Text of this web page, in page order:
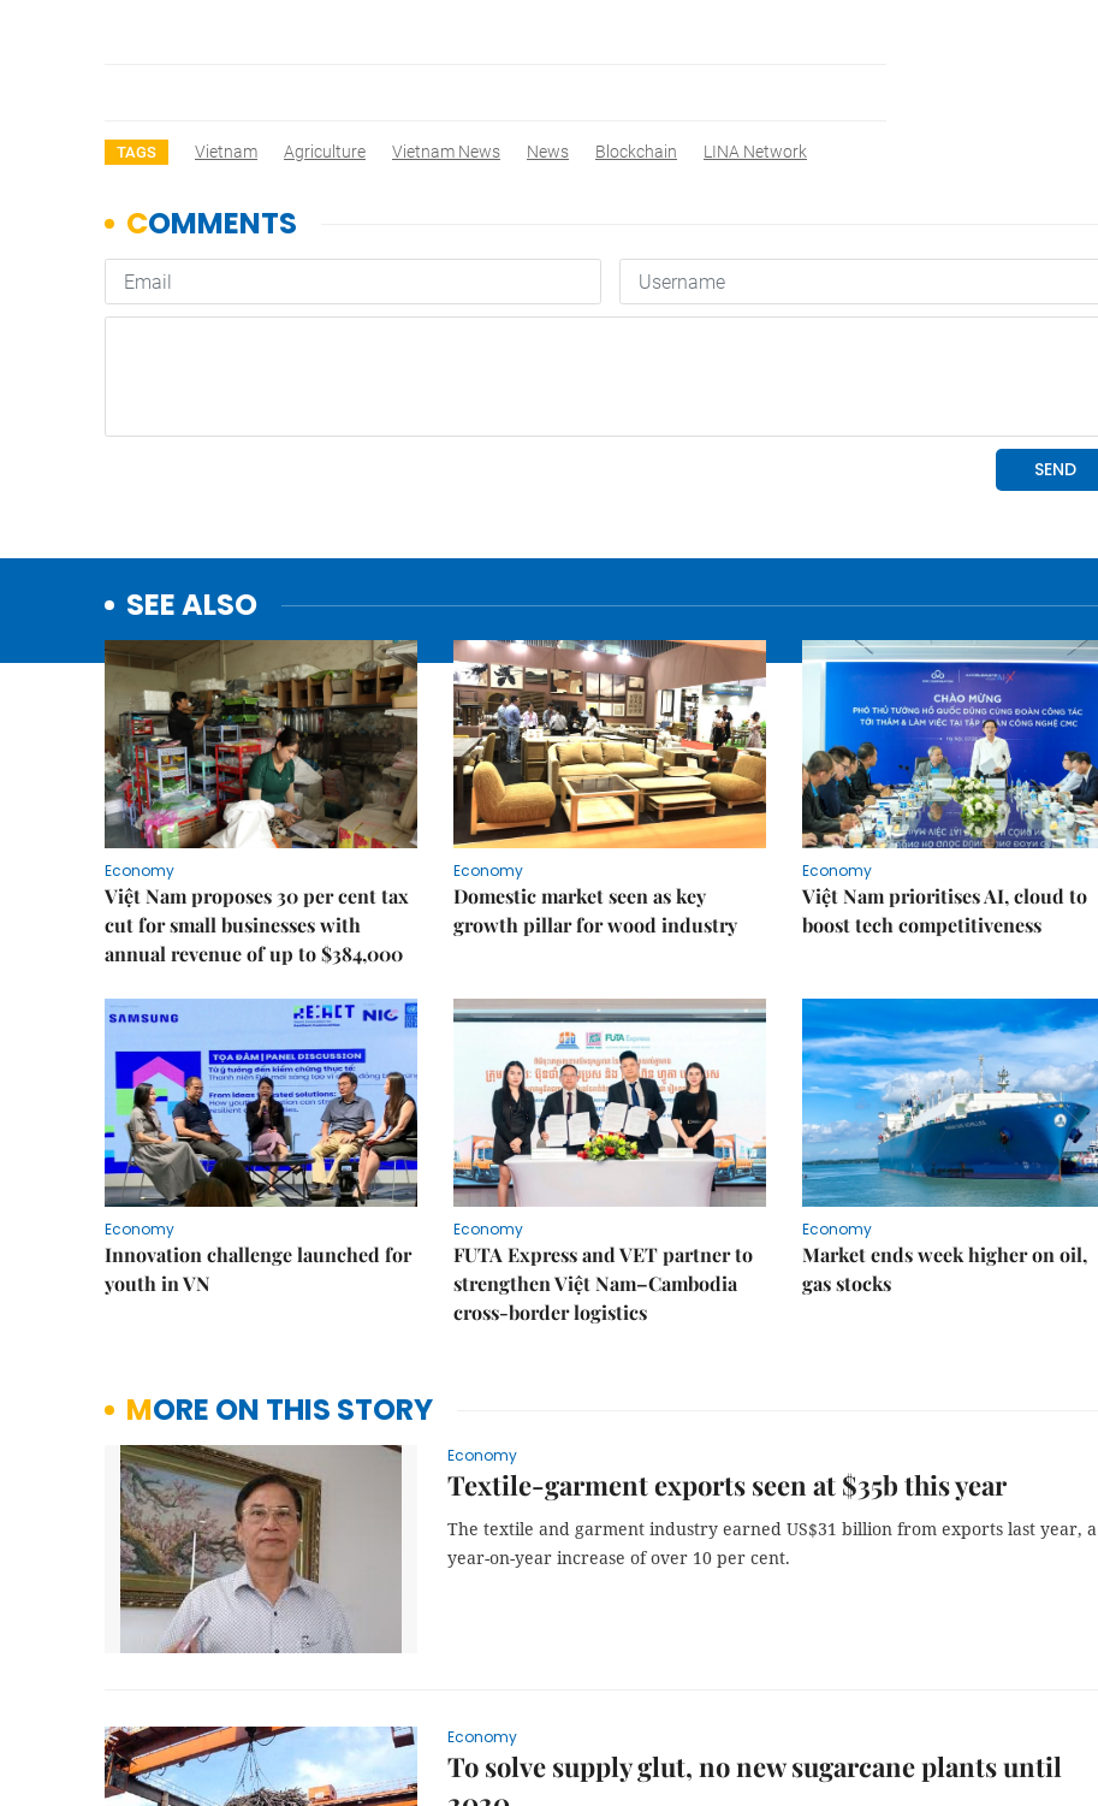
TAGS Vietnam Agriculture Vietnam News News Blockchain LINA Network
SEE ALSO
Economy
Việt Nam proposes 30 per cent tax
cut for small businesses with
annual revenue of up to $384,000
Economy
Domestic market seen as key
growth pillar for wood industry
Economy
Việt Nam prioritises AI, cloud to
boost tech competitiveness
Economy
Innovation challenge launched for
youth in VN
Economy
FUTA Express and VET partner to
strengthen Việt Nam–Cambodia
cross-border logistics
Economy
Market ends week higher on oil,
gas stocks
MORE ON THIS STORY
Economy
Textile-garment exports seen at $35b this year
The textile and garment industry earned US$31 billion from exports last year, a
year-on-year increase of over 10 per cent.
Economy
To solve supply glut, no new sugarcane plants until